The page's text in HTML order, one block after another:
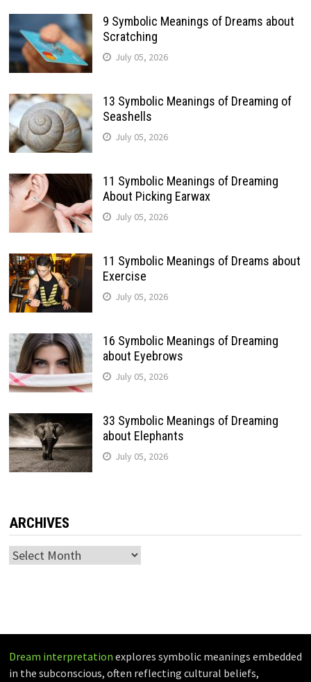
9 Symbolic Meanings of Dreams about
Scratching
July 05, 2026
13 Symbolic Meanings of Dreaming of
Seashells
July 05, 2026
11 Symbolic Meanings of Dreaming
About Picking Earwax
July 05, 2026
11 Symbolic Meanings of Dreams about
Exercise
July 05, 2026
16 Symbolic Meanings of Dreaming
about Eyebrows
July 05, 2026
33 Symbolic Meanings of Dreaming
about Elephants
July 05, 2026
ARCHIVES
Archives
Dream interpretation explores symbolic meanings embedded
in the subconscious, often reflecting cultural beliefs,